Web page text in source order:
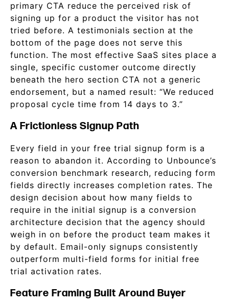
primary CTA reduce the perceived risk of
signing up for a product the visitor has not
tried before. A testimonials section at the
bottom of the page does not serve this
function. The most effective SaaS sites place a
single, specific customer outcome directly
beneath the hero section CTA not a generic
endorsement, but a named result: “We reduced
proposal cycle time from 14 days to 3.”
A Frictionless Signup Path
Every field in your free trial signup form is a
reason to abandon it. According to Unbounce’s
conversion benchmark research, reducing form
fields directly increases completion rates. The
design decision about how many fields to
require in the initial signup is a conversion
architecture decision that the agency should
weigh in on before the product team makes it
by default. Email-only signups consistently
outperform multi-field forms for initial free
trial activation rates.
Feature Framing Built Around Buyer